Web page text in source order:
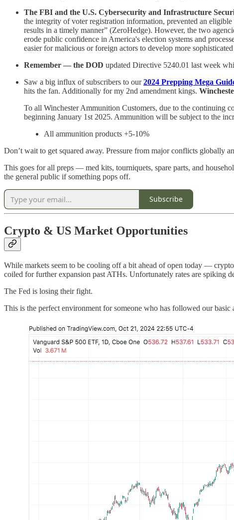
The FBI and the U.S. Cybersecurity and Infrastructure
the integrity of voter registration information, prevented an
results in a timely manner” (ZeroHedge). However, the two
erode public confidence in America's election systems and
easier for malicious or foreign actors to develop more
Remember — the DOD updated Directive 5240.01 last week
Saw a big influx of subscribers to our2024 Prepping Mega
hits the fan. Additionally for my 2nd amendment kings.
To all Winchester Ammunition Customers, due to the continuing
beginning January 1st 2025. Ammunition will be subject to the
All ammunition products +5-10%
Don’t wait to get squared away. Pressure from major conflicts globally
This goes for all preps — med kits, tourniquets, spare parts, and
the general public if something pops off.
Subscribe
Crypto & US Market Opportunities
While markets seem to be cooling off a bit ahead of open today —
coiled for further expansion past ATHs. Unfortunately rates are spiking
The Fed is losing their fight.
This is the perfect environment for someone who has followed our